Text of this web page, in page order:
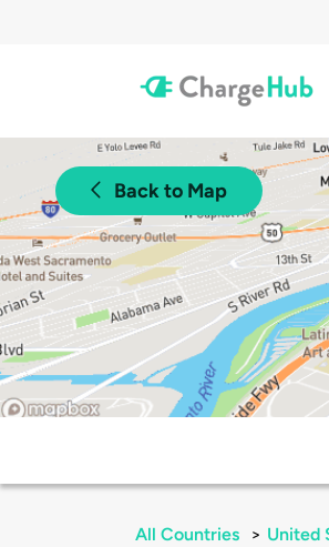
Back to Map
All Countries > United